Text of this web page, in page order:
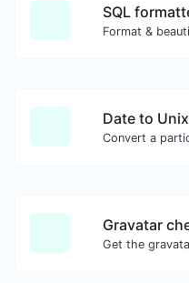
SQL
Date to
Gravatar